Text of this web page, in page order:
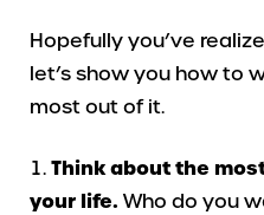
Hopefully you’ve
let’s show you how to
most out of it.
Think about the
your life. Who do you